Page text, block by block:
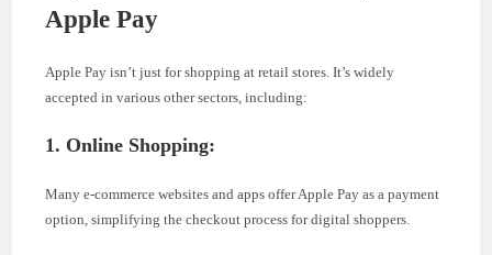
Apple Pay
Apple Pay isn’t just for shopping at retail stores. It’s widely
accepted in various other sectors, including:
1. Online Shopping:
Many e-commerce websites and apps offer Apple Pay as a payment
option, simplifying the checkout process for digital shoppers.